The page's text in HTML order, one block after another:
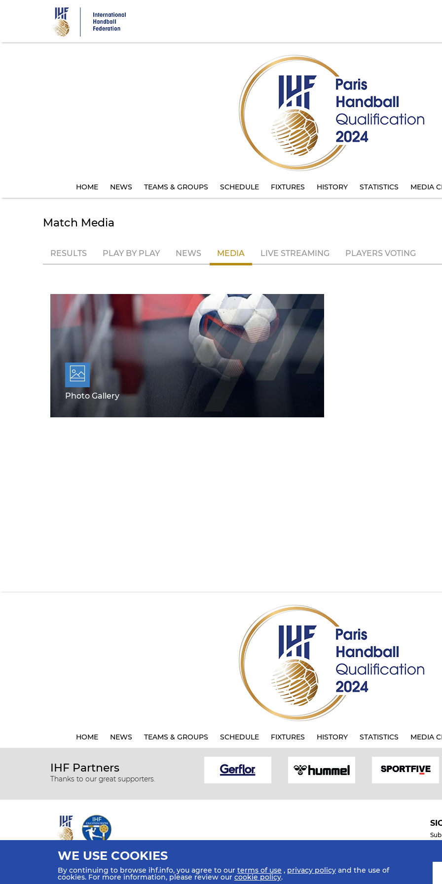
HOME NEWS TEAMS & GROUPS SCHEDULE FIXTURES HISTORY STATISTICS MEDIA
Match Media
RESULTS PLAY BY PLAY NEWS MEDIA LIVE STREAMING PLAYERS VOTING
Photo Gallery
HOME NEWS TEAMS & GROUPS SCHEDULE FIXTURES HISTORY STATISTICS MEDIA
IHF Partners
Thanks to our great supporters.
All rights reserved © 2026 IHF
Sitemap
Privacy Statement Terms of Use Contact Us Mobile Apps
WE USE COOKIES
By continuing to browse ihf.info, you agree to our terms of use , privacy policy and the use of
cookies. For more information, please review our cookie policy.